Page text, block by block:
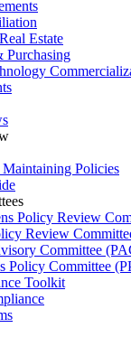
Estate
Purchasing
Policies
Policy Review
Review
Committee
Policy Committee
Toolkit